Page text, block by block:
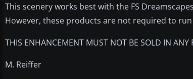
This scenery works best with the FS
However, these products are not required to
THIS ENHANCEMENT MUST NOT BE SOLD IN
M. Reiffer